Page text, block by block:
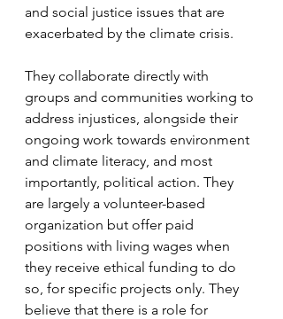
and social justice issues that are
exacerbated by the climate crisis.
They collaborate directly with
groups and communities working to
address injustices, alongside their
ongoing work towards environment
and climate literacy, and most
importantly, political action. They
are largely a volunteer-based
organization but offer paid
positions with living wages when
they receive ethical funding to do
so, for specific projects only. They
believe that there is a role for